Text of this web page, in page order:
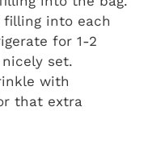
filling into each
for 1-2
set.
with
that extra